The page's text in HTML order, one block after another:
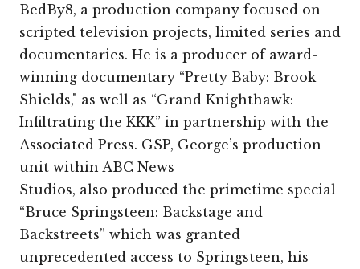
BedBy8, a production company focused on
scripted television projects, limited series and
documentaries. He is a producer of award-
winning documentary “Pretty Baby: Brook
Shields," as well as “Grand Knighthawk:
Infiltrating the KKK” in partnership with the
Associated Press. GSP, George’s production
unit within ABC News
Studios, also produced the primetime special
“Bruce Springsteen: Backstage and
Backstreets” which was granted
unprecedented access to Springsteen, his